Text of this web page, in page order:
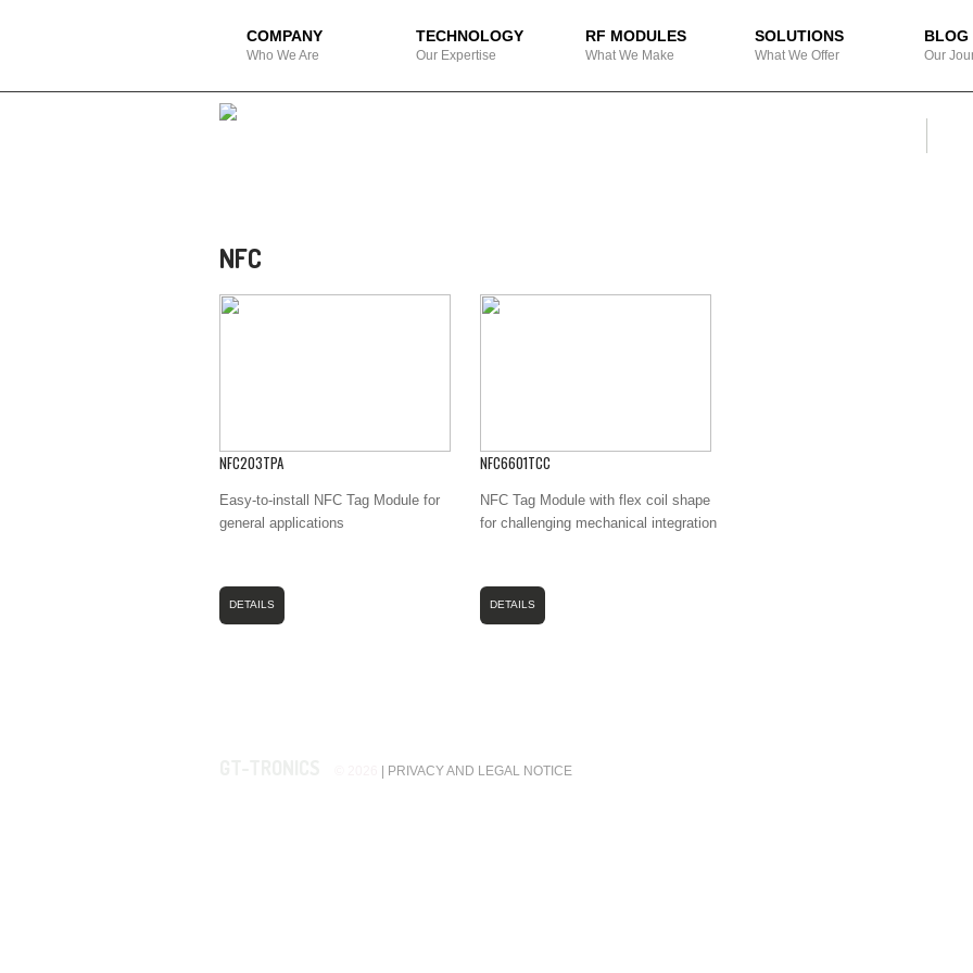
COMPANY
Who We Are
TECHNOLOGY
Our Expertise
RF MODULES
What We Make
SOLUTIONS
What We Offer
BLOG
Our
NFC
NFC203TPA
Easy-to-install NFC Tag Module for
general applications
DETAILS
NFC6601TCC
NFC Tag Module with flex coil shape
for challenging mechanical integration
DETAILS
| PRIVACY AND LEGAL NOTICE